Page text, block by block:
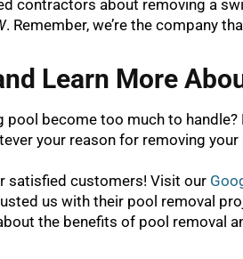
contractors about removing a
. Remember, we’re the company
Learn More
become too much to
your reason for removing your
satisfied customers! Visit our
us with their pool removal
the benefits of pool removal